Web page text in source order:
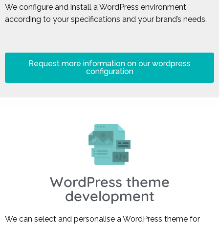
We configure and install a WordPress environment
according to your specifications and your brand’s needs.
Request more information on our wordpress
configuration
WordPress theme
development
We can select and personalise a WordPress theme for